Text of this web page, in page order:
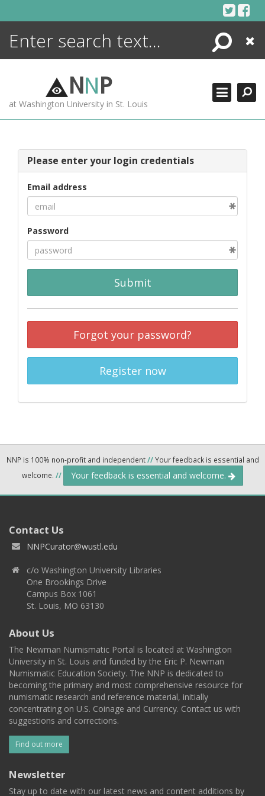
Search
Close
NNP
at Washington University in St. Louis
Please enter your login credentials
Email address
Password
Submit
Forgot your password?
Register now
NNP is 100% non-profit and independent//Your feedback is essential and
welcome. // Your feedback is essential and welcome.
Contact Us
NNPCurator@wustl.edu
c/o Washington University Libraries
One Brookings Drive
Campus Box 1061
St. Louis, MO 63130
About Us
The Newman Numismatic Portal is located at Washington
University in St. Louis and funded by the Eric P. Newman
Numismatic Education Society. The NNP is dedicated to
becoming the primary and most comprehensive resource for
numismatic research and reference material, initially
concentrating on U.S. Coinage and Currency. Contact us with
suggestions and corrections.
Find out more
Newsletter
Stay up to date with our latest news and content additions by
ENCYCLOPEDIA
MORE +